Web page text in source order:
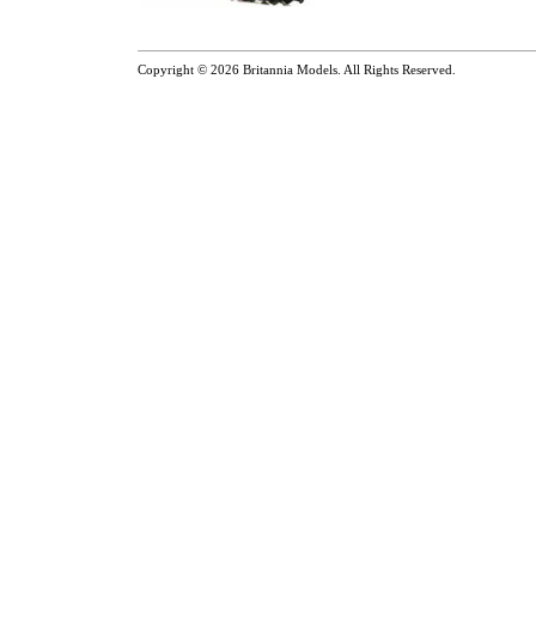
Copyright © 2026 Britannia Models . All Rights Reserved.